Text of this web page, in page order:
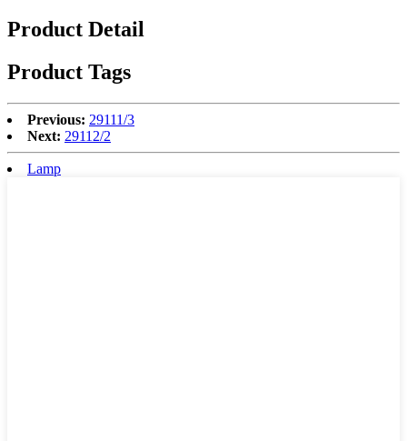
Product Detail
Product Tags
Previous: 29111/3
Next: 29112/2
Lamp